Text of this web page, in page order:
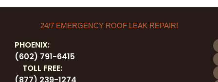
24/7 EMERGENCY ROOF LEAK REPAIR!
PHOENIX:
(602) 791-6415
TOLL FREE:
(877) 239-1274